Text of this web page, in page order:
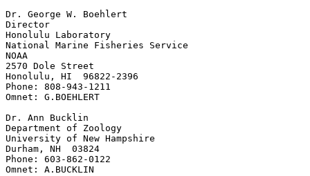
Dr. George W. Boehlert
Director
Honolulu Laboratory
National Marine Fisheries Service
NOAA
2570 Dole Street
Honolulu, HI  96822-2396
Phone: 808-943-1211
Omnet: G.BOEHLERT
Dr. Ann Bucklin
Department of Zoology
University of New Hampshire
Durham, NH  03824
Phone: 603-862-0122
Omnet: A.BUCKLIN